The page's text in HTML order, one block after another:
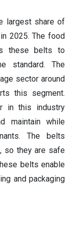
largest share of
2025. The food
these belts to
standard. The
sector around
this segment.
in this industry
maintain while
The belts
so they are safe
belts enable
and packaging